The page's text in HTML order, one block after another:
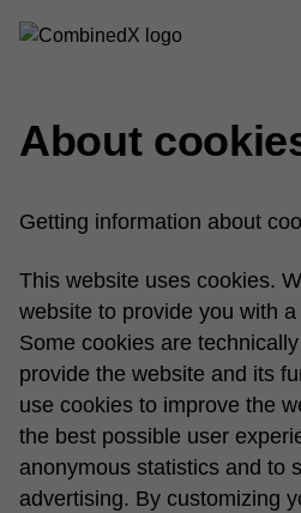
About
Getting information about
This website uses cookies.
website to provide you with
Some cookies are
provide the website and its
use cookies to improve the
the best possible user
anonymous statistics and to
advertising. By customizing